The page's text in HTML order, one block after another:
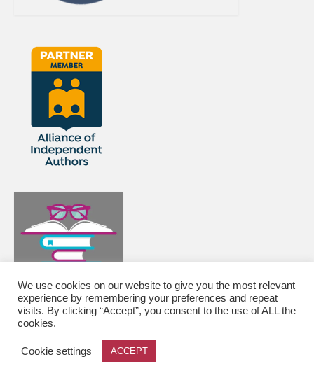
© 2026 Editor and proofreader of historical fiction, mysteries, memoirs and web content -
WordPress Theme byKadence WP
We use cookies on our website to give you the most relevant
experience by remembering your preferences and repeat
visits. By clicking “Accept”, you consent to the use of ALL the
cookies.
Cookie settings ACCEPT